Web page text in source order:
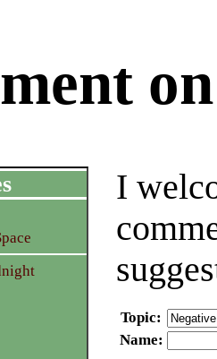
I
Topic:
Name: